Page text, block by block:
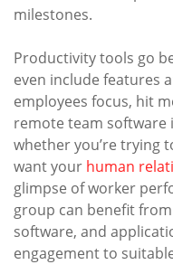
milestones.
Productivity tools go
even include features
employees focus, hit
remote team software
whether you’re trying
want your human
glimpse of worker
group can benefit
software, and
engagement to